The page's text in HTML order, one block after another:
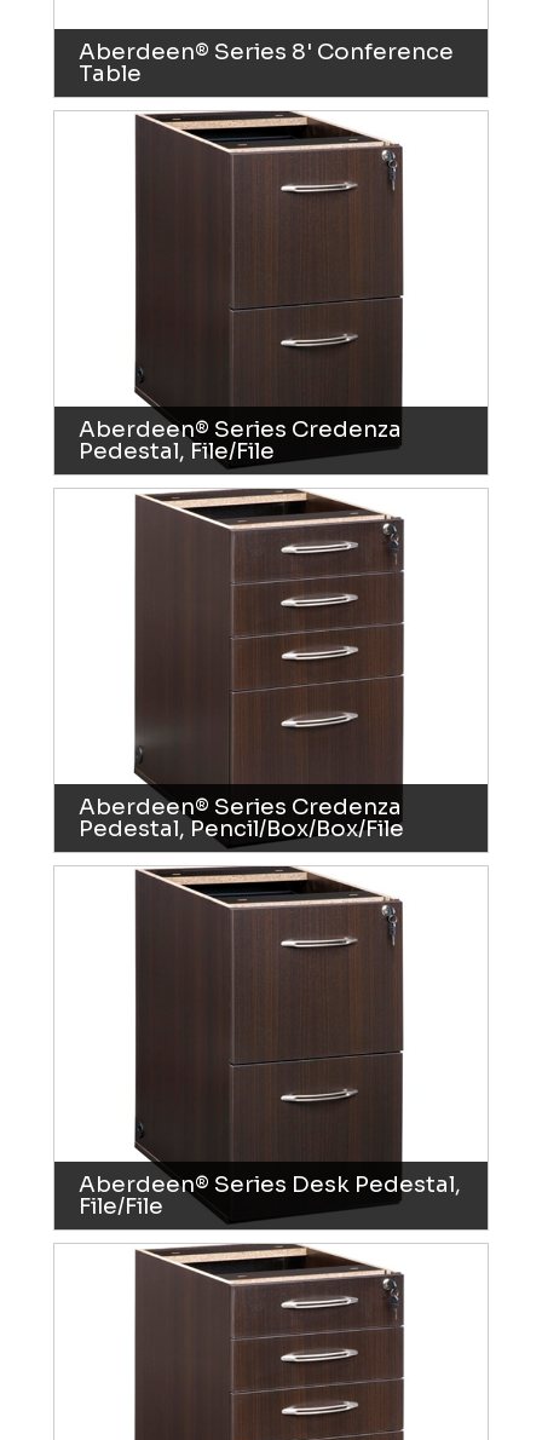
Aberdeen® Series 8' Conference
Table
Aberdeen® Series Credenza
Pedestal, File/File
Aberdeen® Series Credenza
Pedestal, Pencil/Box/Box/File
Aberdeen® Series Desk Pedestal,
File/File